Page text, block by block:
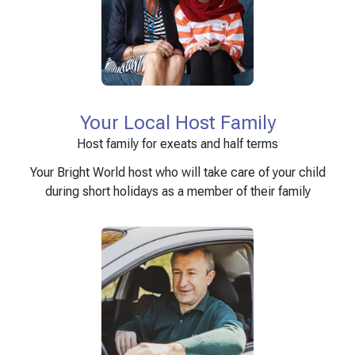
Your Local Host Family
Host family for exeats and half terms
Your Bright World host who will take care of your child
during short holidays as a member of their family